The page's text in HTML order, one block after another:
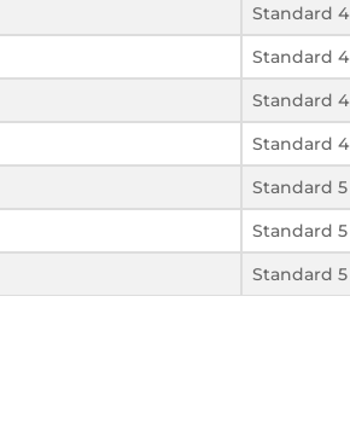
Standard 4
Standard 4
Standard 4
Standard 4
Standard 5
Standard 5
Standard 5